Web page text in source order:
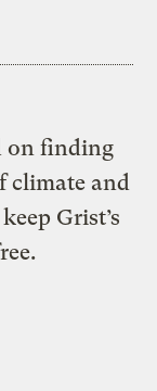
on finding
climate and
Grist’s